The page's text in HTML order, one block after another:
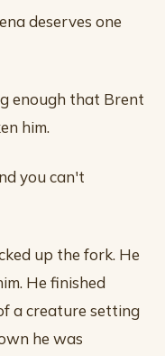
deserves one
enough that Brent
him.
you can't
up the fork. He
He finished
a creature setting
he was